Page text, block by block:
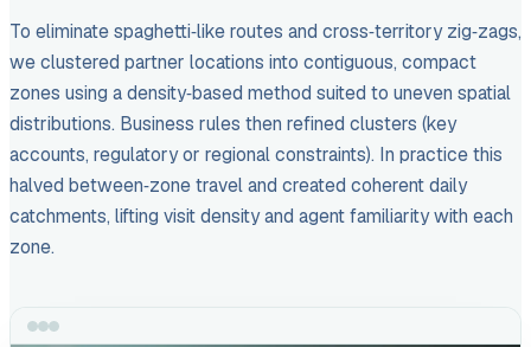
To eliminate spaghetti‑like routes and cross‑territory zig‑zags,
we clustered partner locations into contiguous, compact
zones using a density‑based method suited to uneven spatial
distributions. Business rules then refined clusters (key
accounts, regulatory or regional constraints). In practice this
halved between‑zone travel and created coherent daily
catchments, lifting visit density and agent familiarity with each
zone.